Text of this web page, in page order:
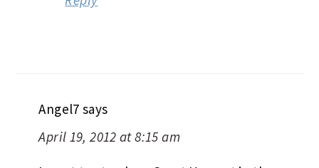
Angel7 says
April 19, 2012 at 8:15 am